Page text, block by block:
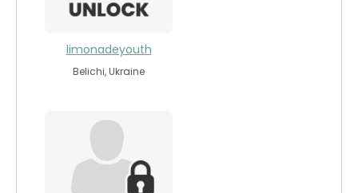
limonadeyouth
Belichi, Ukraine